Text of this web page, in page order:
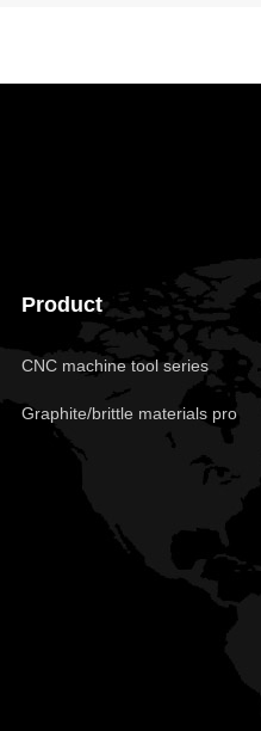
Product
CNC machine tool series
Graphite/brittle materials pro